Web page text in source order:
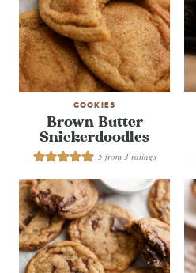
COOKIES
Brown Butter
Snickerdoodles
5from 3 ratings